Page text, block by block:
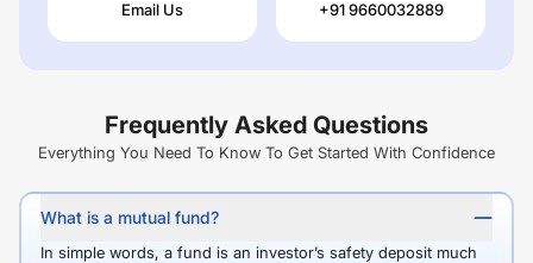
Email Us +91 9660032889
Frequently Asked Questions
Everything You Need To Know To Get Started With Confidence
What is a mutual fund?
In simple words, a fund is an investor’s safety deposit much